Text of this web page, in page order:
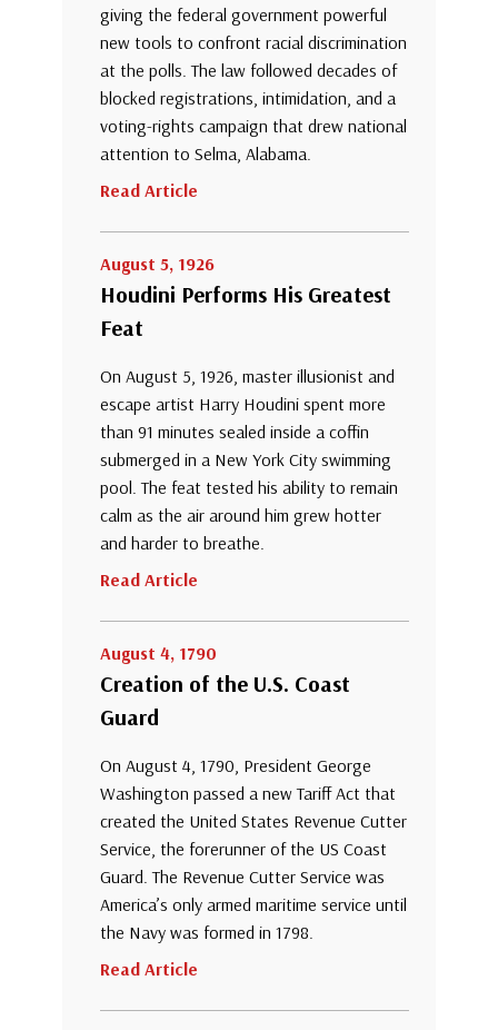
giving the federal government powerful
new tools to confront racial discrimination
at the polls. The law followed decades of
blocked registrations, intimidation, and a
voting-rights campaign that drew national
attention to Selma, Alabama.
Read Article
August 5, 1926
Houdini Performs His Greatest
Feat
On August 5, 1926, master illusionist and
escape artist Harry Houdini spent more
than 91 minutes sealed inside a coffin
submerged in a New York City swimming
pool. The feat tested his ability to remain
calm as the air around him grew hotter
and harder to breathe.
Read Article
August 4, 1790
Creation of the U.S. Coast
Guard
On August 4, 1790, President George
Washington passed a new Tariff Act that
created the United States Revenue Cutter
Service, the forerunner of the US Coast
Guard. The Revenue Cutter Service was
America’s only armed maritime service until
the Navy was formed in 1798.
Read Article